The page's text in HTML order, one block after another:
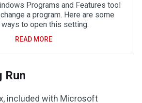
Programs and Features tool
a program. Here are some
to open this setting.
READ MORE
Run
included with Microsoft